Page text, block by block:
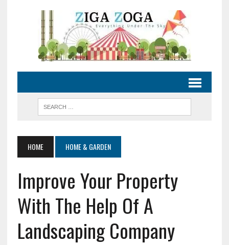
HOME HOME & GARDEN
Improve Your Property
With The Help Of A
Landscaping Company